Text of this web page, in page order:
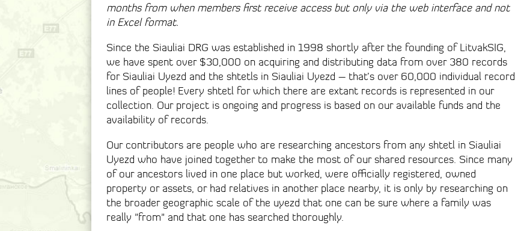
months from when members first receive access but only via the web interface and not
in Excel format.
Since the Siauliai DRG was established in 1998 shortly after the founding of LitvakSIG,
we have spent over $30,000 on acquiring and distributing data from over 380 records
for Siauliai Uyezd and the shtetls in Siauliai Uyezd – that’s over 60,000 individual record
lines of people! Every shtetl for which there are extant records is represented in our
collection. Our project is ongoing and progress is based on our available funds and the
availability of records.
Our contributors are people who are researching ancestors from any shtetl in Siauliai
Uyezd who have joined together to make the most of our shared resources. Since many
of our ancestors lived in one place but worked, were officially registered, owned
property or assets, or had relatives in another place nearby, it is only by researching on
the broader geographic scale of the uyezd that one can be sure where a family was
really "from" and that one has searched thoroughly.